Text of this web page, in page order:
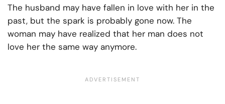
The husband may have fallen in love with her in the
past, but the spark is probably gone now. The
woman may have realized that her man does not
love her the same way anymore.